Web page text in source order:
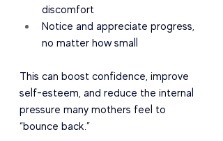
discomfort
Notice and appreciate progress,
no matter how small
This can boost confidence, improve
self-esteem, and reduce the internal
pressure many mothers feel to
“bounce back.”